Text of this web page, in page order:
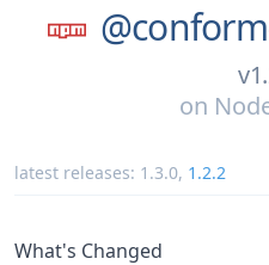
on
latest releases: 1.3.0, 1.2.2
What's Changed